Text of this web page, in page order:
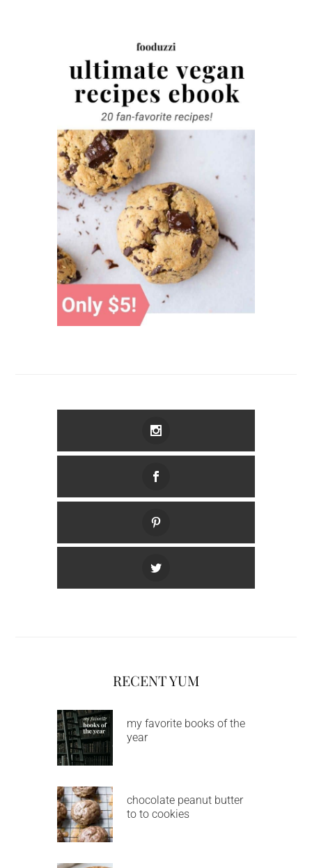
RECENT YUM
my favorite books of the
year
chocolate peanut butter
to to cookies